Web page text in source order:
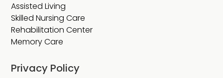
Assisted Living
Skilled Nursing Care
Rehabilitation Center
Memory Care
Privacy Policy